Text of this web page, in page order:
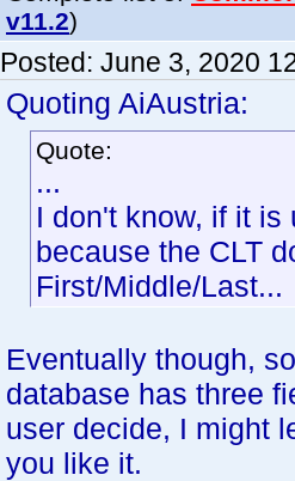
v11.2)
Posted: June 3, 2020
Quoting AiAustria:
Quote:
...
I don't know, if it is
because the CLT
First/Middle/Last...
Eventually though,
database has three
user decide, I might
you like it.